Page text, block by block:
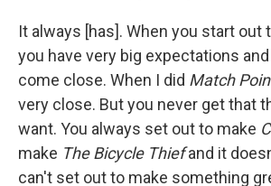
It always [has]. When you start out
you have very big expectations
come close. When I did Match
very close. But you never get that
want. You always set out to make
make The Bicycle Thiefand it
can't set out to make something